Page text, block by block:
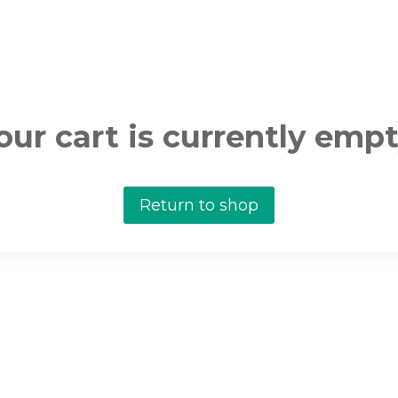
cart is currently
Return to shop